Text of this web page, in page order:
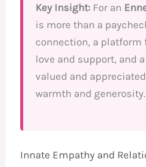
Key Insight: For an
is more than a
connection, a
love and support, and
valued and
warmth and generosity.
Innate Empathy and